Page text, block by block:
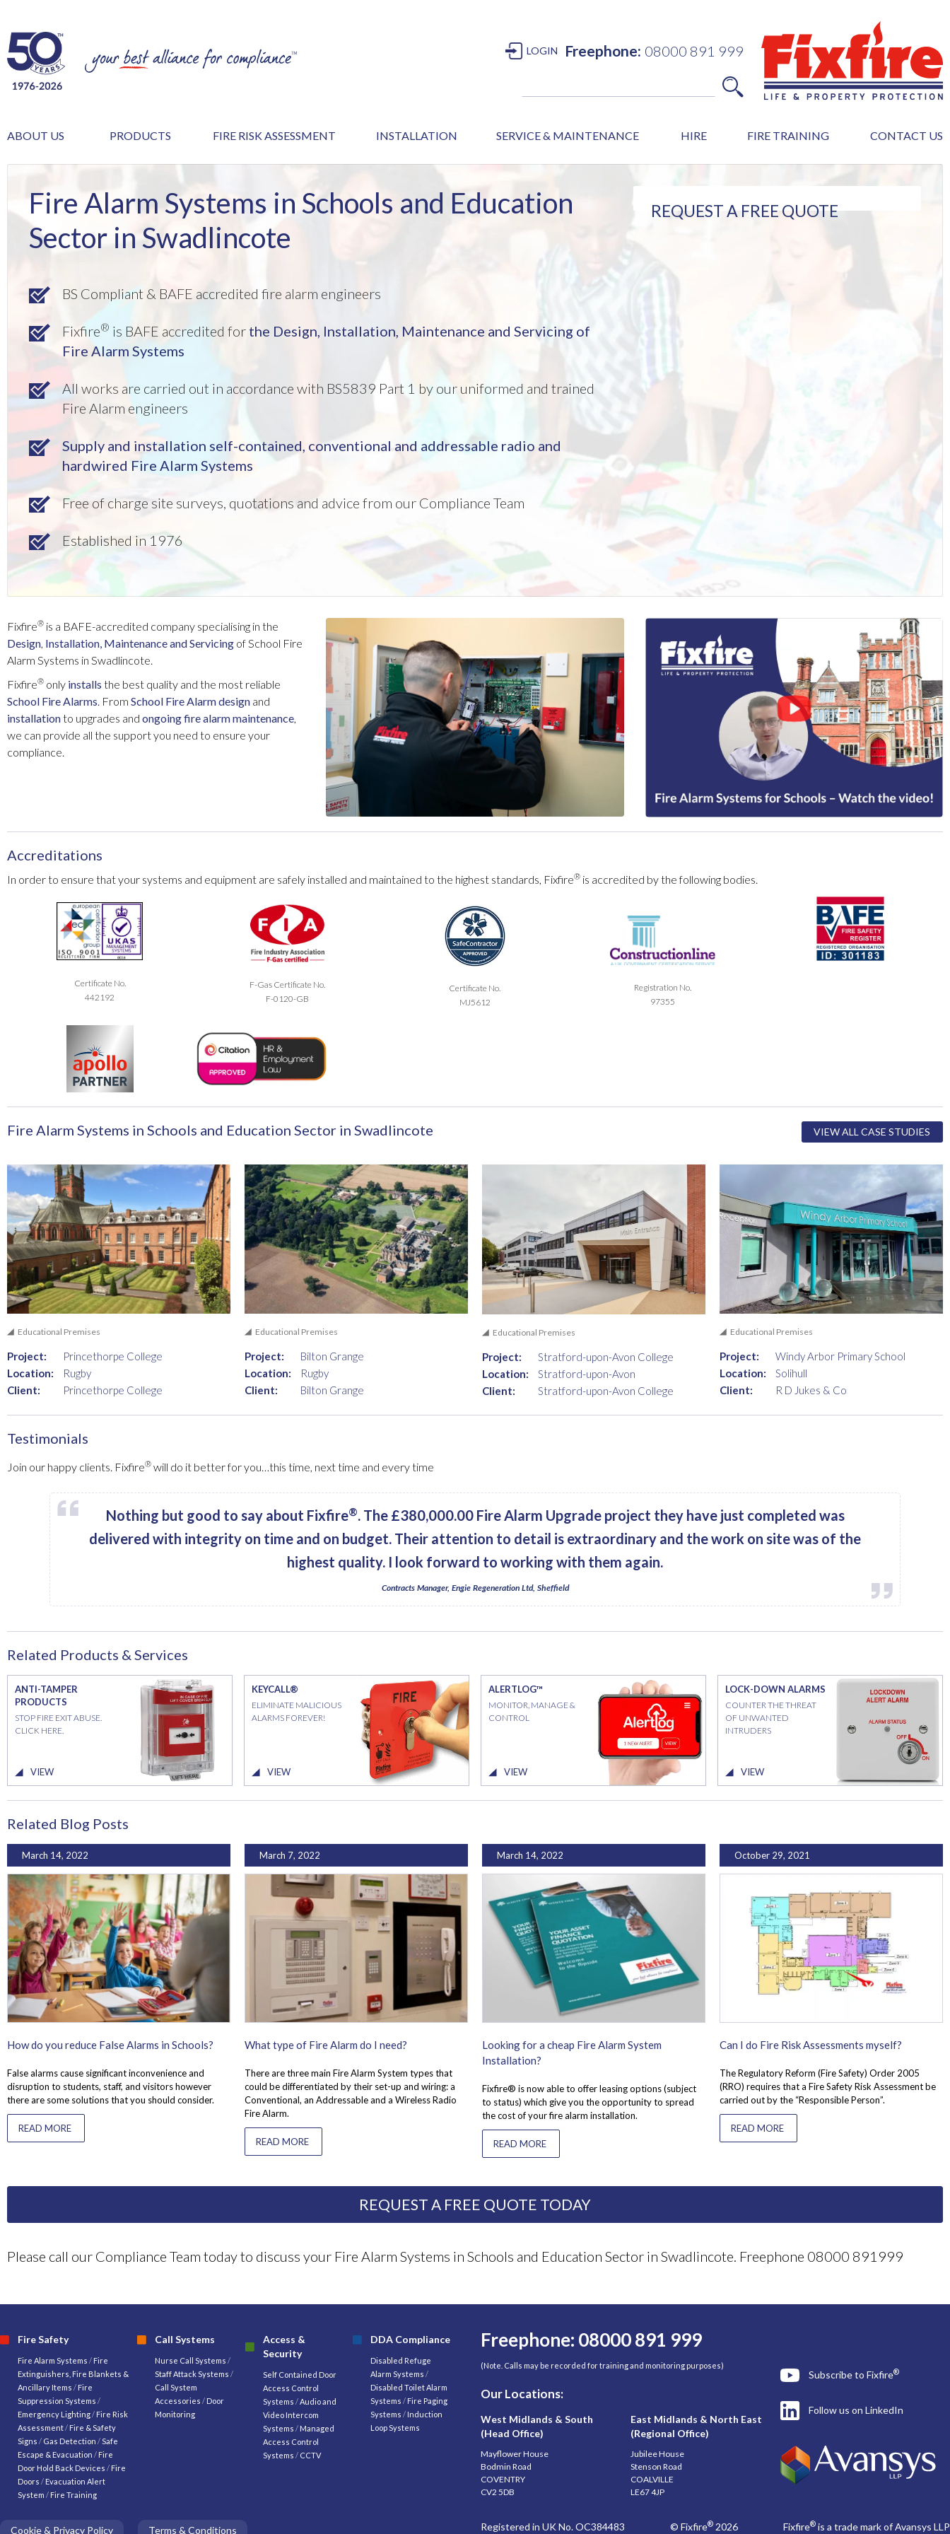
LOGIN Freephone: 08000 891 999
ABOUT US PRODUCTS FIRE RISK ASSESSMENT INSTALLATION SERVICE & MAINTENANCE HIRE FIRE TRAINING CONTACT US
Fire Alarm Systems in Schools and Education
Sector in Swadlincote
BS Compliant & BAFE accredited fire alarm engineers
Fixfire® is BAFE accredited for the Design, Installation, Maintenance and Servicing of
Fire Alarm Systems
All works are carried out in accordance with BS5839 Part 1 by our uniformed and trained
Fire Alarm engineers
Supply and installation self-contained, conventional and addressable radio and
hardwired Fire Alarm Systems
Free of charge site surveys, quotations and advice from our Compliance Team
Established in 1976
REQUEST A FREE QUOTE
Fixfire® is a BAFE-accredited company specialising in the
Design, Installation, Maintenance and Servicing of School Fire
Alarm Systems in Swadlincote.
Fixfire® only installs the best quality and the most reliable
School Fire Alarms. From School Fire Alarmdesign and
installationto upgrades and ongoing fire alarm maintenance,
we can provide all the support you need to ensure your
compliance.
Accreditations
In order to ensure that your systems and equipment are safely installed and maintained to the highest standards, Fixfire® is accredited by the following bodies.
Certificate No.
442192
F-Gas Certificate No.
F-0120-GB
Certificate No.
MJ5612
Registration No.
97355
Fire Alarm Systems in Schools and Education Sector in Swadlincote VIEW ALL CASE STUDIES
Educational Premises
Project:
Princethorpe College
Location:
Rugby
Client:
Princethorpe College
Educational Premises
Project:
Bilton Grange
Location:
Rugby
Client:
Bilton Grange
Educational Premises
Project:
Stratford-upon-Avon College
Location:
Stratford-upon-Avon
Client:
Stratford-upon-Avon College
Educational Premises
Project:
Windy Arbor Primary School
Location:
Solihull
Client:
R D Jukes & Co
Testimonials
Join our happy clients. Fixfire® will do it better for you…this time, next time and every time
Nothing but good to say about Fixfire®. The £380,000.00 Fire Alarm Upgrade project they have just completed was
delivered with integrity on time and on budget. Their attention to detail is extraordinary and the work on site was of the
highest quality. I look forward to working with them again.
Contracts Manager, Engie Regeneration Ltd, Sheffield
Related Products & Services
ANTI-TAMPER
PRODUCTS
STOP FIRE EXIT ABUSE.
CLICK HERE.
VIEW
KEYCALL®
ELIMINATE MALICIOUS
ALARMS FOREVER!
VIEW
ALERTLOG™
MONITOR, MANAGE &
CONTROL
VIEW
LOCK-DOWN ALARMS
COUNTER THE THREAT
OF UNWANTED
INTRUDERS
VIEW
Related Blog Posts
March 14, 2022
How do you reduce False Alarms in Schools?
False alarms cause significant inconvenience and
disruption to students, staff, and visitors however
there are some solutions that you should consider.
READ MORE
March 7, 2022
What type of Fire Alarm do I need?
There are three main Fire Alarm System types that
could be differentiated by their set-up and wiring: a
Conventional, an Addressable and a Wireless Radio
Fire Alarm.
READ MORE
March 14, 2022
Looking for a cheap Fire Alarm System
Installation?
Fixfire® is now able to offer leasing options (subject
to status) which give you the opportunity to spread
the cost of your fire alarm installation.
READ MORE
October 29, 2021
Can I do Fire Risk Assessments myself?
The Regulatory Reform (Fire Safety) Order 2005
(RRO) requires that a Fire Safety Risk Assessment be
carried out by the “Responsible Person”.
READ MORE
REQUEST A FREE QUOTE TODAY
Please call our Compliance Team today to discuss your Fire Alarm Systems in Schools and Education Sector in Swadlincote. Freephone 08000 891999
Fire Safety
Fire Alarm Systems / Fire
Extinguishers, Fire Blankets &
Ancillary Items / Fire
Suppression Systems /
Emergency Lighting/ Fire Risk
Assessment/ Fire & Safety
Signs / Gas Detection /Safe
Escape & Evacuation / Fire
Door Hold Back Devices / Fire
Doors / Evacuation Alert
System / Fire Training
Call Systems
Nurse Call Systems/
Staff Attack Systems /
Call System
Accessories / Door
Monitoring
Access &
Security
Self Contained Door
Access Control
Systems /Audio and
Video Intercom
Systems / Managed
Access Control
Systems / CCTV
DDA Compliance
Disabled Refuge
Alarm Systems /
Disabled Toilet Alarm
Systems / Fire Paging
Systems / Induction
Loop Systems
Freephone: 08000 891 999
(Note. Calls may be recorded for training and monitoring purposes)
Our Locations:
West Midlands & South
(Head Office)
Mayflower House
Bodmin Road
COVENTRY
CV2 5DB
East Midlands & North East
(Regional Office)
Jubilee House
Stenson Road
COALVILLE
LE67 4JP
Subscribe to Fixfire®
Follow us on LinkedIn
Cookie & Privacy Policy Terms & Conditions Registered in UK No. OC384483 © Fixfire® 2026 Fixfire® is a trade mark of Avansys LLP